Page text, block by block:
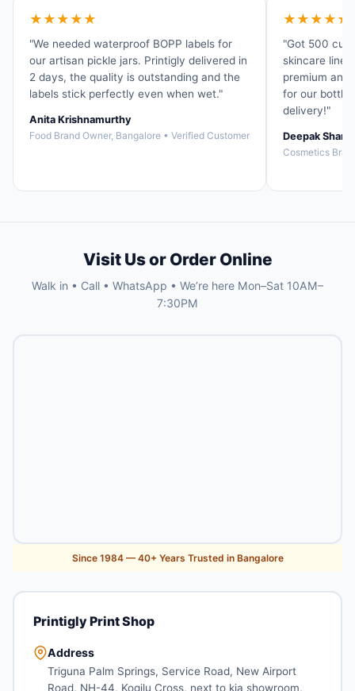
★★★★★
"We needed waterproof BOPP labels for
our artisan pickle jars. Printigly delivered in
2 days, the quality is outstanding and the
labels stick perfectly even when wet."
Anita Krishnamurthy
Food Brand Owner, Bangalore • Verified Customer
★★★★★
"Got 500
skincare line.
premium and
for our
delivery!"
Deepak
Cosmetics
Visit Us or Order Online
Walk in • Call • WhatsApp • We’re here Mon–Sat 10AM–
7:30PM
Since 1984 — 40+ Years Trusted in Bangalore
Printigly Print Shop
Address
Triguna Palm Springs, Service Road, New Airport
Road, NH-44, Kogilu Cross, next to kia showroom,